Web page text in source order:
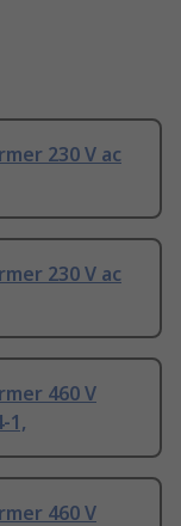
230 V ac
230 V ac
460 V
1,
460 V